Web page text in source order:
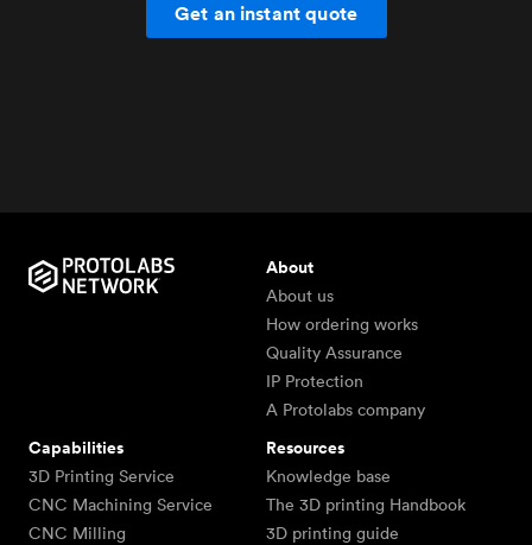
Get an instant quote
About
About us
How ordering works
Quality Assurance
IP Protection
A Protolabs company
Capabilities
3D Printing Service
CNC Machining Service
CNC Milling
Resources
Knowledge base
The 3D printing Handbook
3D printing guide